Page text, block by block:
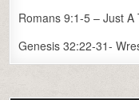
Romans 9:1-5 – Just A
Genesis 32:22-31-